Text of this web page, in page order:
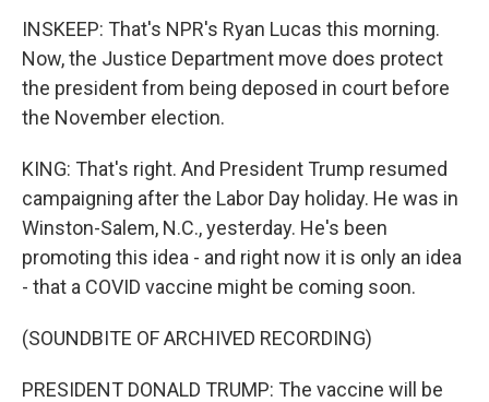
INSKEEP: That's NPR's Ryan Lucas this morning.
Now, the Justice Department move does protect
the president from being deposed in court before
the November election.
KING: That's right. And President Trump resumed
campaigning after the Labor Day holiday. He was in
Winston-Salem, N.C., yesterday. He's been
promoting this idea - and right now it is only an idea
- that a COVID vaccine might be coming soon.
(SOUNDBITE OF ARCHIVED RECORDING)
PRESIDENT DONALD TRUMP: The vaccine will be